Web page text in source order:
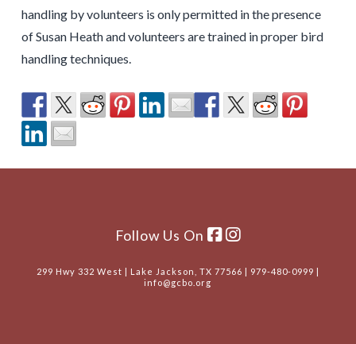
handling by volunteers is only permitted in the presence
of Susan Heath and volunteers are trained in proper bird
handling techniques.
Follow Us On
299 Hwy 332 West | Lake Jackson, TX 77566 | 979-480-0999 |
info@gcbo.org